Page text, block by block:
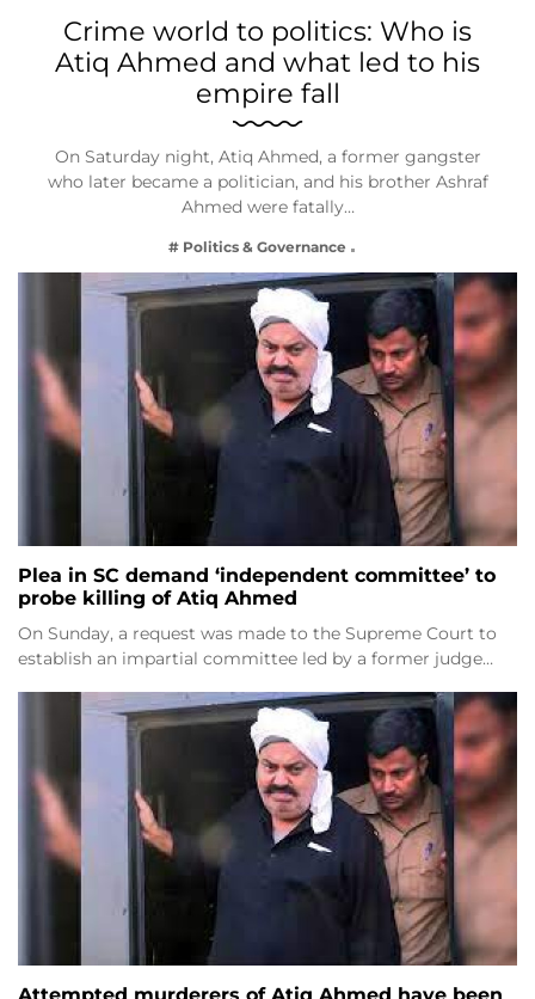
Crime world to politics: Who is
Atiq Ahmed and what led to his
empire fall
On Saturday night, Atiq Ahmed, a former gangster
who later became a politician, and his brother Ashraf
Ahmed were fatally…
# Politics & Governance
Plea in SC demand ‘independent committee’ to
probe killing of Atiq Ahmed
On Sunday, a request was made to the Supreme Court to
establish an impartial committee led by a former judge…